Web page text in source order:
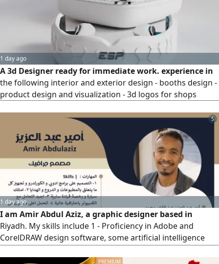
1 day ago
A 3d Designer ready for immediate work. experience in
the following interior and exterior design - booths design -
product design and visualization - 3d logos for shops
5
1 day ago
I am Amir Abdul Aziz, a graphic designer based in
Riyadh. My skills include 1 - Proficiency in Adobe and
CorelDRAW design software, some artificial intelligence
DTF UV printing machines. I also have experience in t shirt